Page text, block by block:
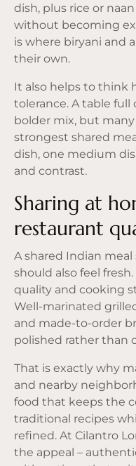
dish, plus rice or
without becoming
is where biryani and
their own.
It also helps to think
tolerance. A table full
bolder mix, but
strongest shared
dish, one medium
and contrast.
Sharing at
restaurant
A shared Indian
should also feel
quality and cooking
Well-marinated
and made-to-order
polished rather than
That is exactly why
and nearby
food that keeps the
traditional recipes
refined. At Cilantro
the appeal –